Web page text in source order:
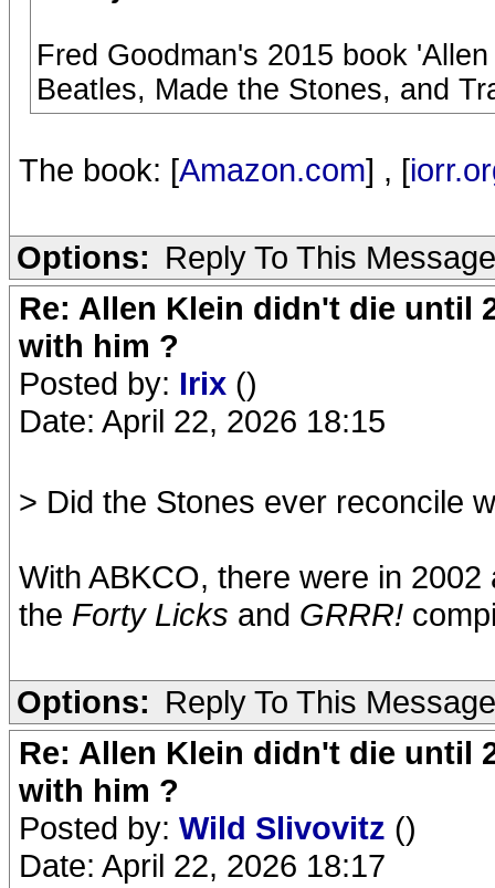
Fred Goodman's 2015 book
Beatles, Made the Stones, and
The book: [Amazon.com] , [
Options: Reply To This Message
Re: Allen Klein didn't die until
with him ?
Posted by: Irix ()
Date: April 22, 2026 18:15
> Did the Stones ever reconcile
With ABKCO, there were in
the Forty Licks and GRRR!
Options: Reply To This Message
Re: Allen Klein didn't die until
with him ?
Posted by: Wild Slivovitz ()
Date: April 22, 2026 18:17